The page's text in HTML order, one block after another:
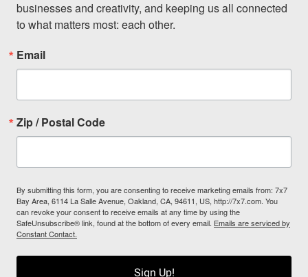
businesses and creativity, and keeping us all connected
to what matters most: each other.
Email
Zip / Postal Code
By submitting this form, you are consenting to receive marketing emails from: 7x7
Bay Area, 6114 La Salle Avenue, Oakland, CA, 94611, US, http://7x7.com. You
can revoke your consent to receive emails at any time by using the
SafeUnsubscribe® link, found at the bottom of every email. Emails are serviced by
Constant Contact.
Sign Up!